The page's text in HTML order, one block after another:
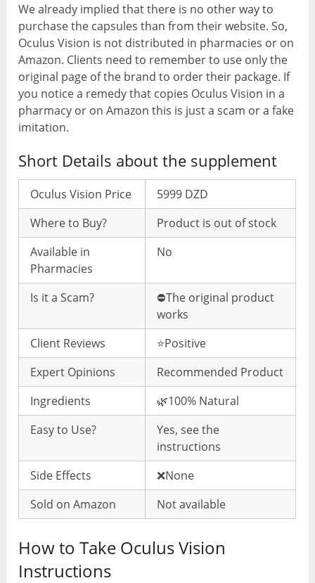
We already implied that there is no other way to
purchase the capsules than from their website. So,
Oculus Vision is not distributed in pharmacies or on
Amazon. Clients need to remember to use only the
original page of the brand to order their package. If
you notice a remedy that copies Oculus Vision in a
pharmacy or on Amazon this is just a scam or a fake
imitation.
Short Details about the supplement
Oculus Vision Price
5999 DZD
Where to Buy?
Product is out of stock
Available in
Pharmacies
No
Is it a Scam?
⛔️The original product
works
Client Reviews
⭐️Positive
Expert Opinions
Recommended Product
Ingredients
🌿100% Natural
Easy to Use?
Yes, see the
instructions
Side Effects
❌None
Sold on Amazon
Not available
How to Take Oculus Vision
Instructions